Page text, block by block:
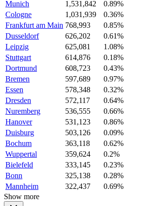
Munich
1,531,842
0.89%
Cologne
1,031,939
0.36%
Frankfurt am Main 768,993
0.85%
Dusseldorf
626,202
0.61%
Leipzig
625,081
1.08%
Stuttgart
614,876
0.18%
Dortmund
608,723
0.43%
Bremen
597,689
0.97%
Essen
578,348
0.32%
Dresden
572,117
0.64%
Nuremberg
536,555
0.66%
Hanover
531,123
0.86%
Duisburg
503,126
0.09%
Bochum
363,118
0.62%
Wuppertal
359,624
0.2%
Bielefeld
333,145
0.23%
Bonn
325,138
0.28%
Mannheim
322,437
0.69%
Show more